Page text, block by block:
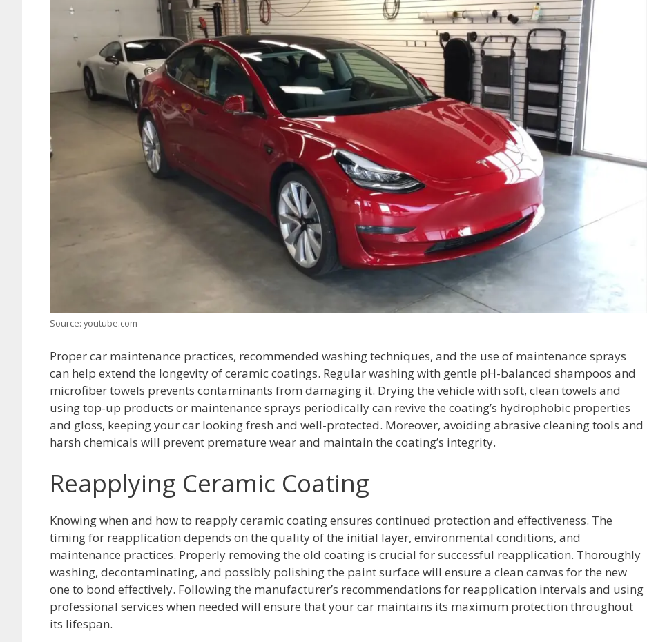
Source: youtube.com
Proper car maintenance practices, recommended washing techniques, and the use of maintenance sprays
can help extend the longevity of ceramic coatings. Regular washing with gentle pH-balanced shampoos and
microfiber towels prevents contaminants from damaging it. Drying the vehicle with soft, clean towels and
using top-up products or maintenance sprays periodically can revive the coating’s hydrophobic properties
and gloss, keeping your car looking fresh and well-protected. Moreover, avoiding abrasive cleaning tools and
harsh chemicals will prevent premature wear and maintain the coating’s integrity.
Reapplying Ceramic Coating
Knowing when and how to reapply ceramic coating ensures continued protection and effectiveness. The
timing for reapplication depends on the quality of the initial layer, environmental conditions, and
maintenance practices. Properly removing the old coating is crucial for successful reapplication. Thoroughly
washing, decontaminating, and possibly polishing the paint surface will ensure a clean canvas for the new
one to bond effectively. Following the manufacturer’s recommendations for reapplication intervals and using
professional services when needed will ensure that your car maintains its maximum protection throughout
its lifespan.